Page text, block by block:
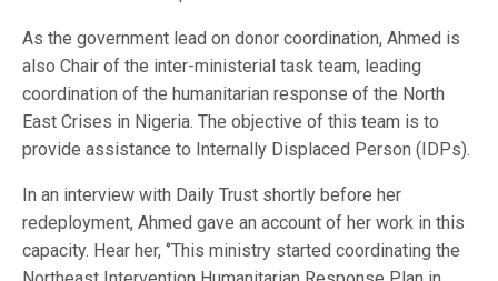
As the government lead on donor coordination, Ahmed is
also Chair of the inter-ministerial task team, leading
coordination of the humanitarian response of the North
East Crises in Nigeria. The objective of this team is to
provide assistance to Internally Displaced Person (IDPs).
In an interview with Daily Trust shortly before her
redeployment, Ahmed gave an account of her work in this
capacity. Hear her, ‘’This ministry started coordinating the